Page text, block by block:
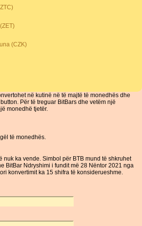
(CZK)
në kutinë në të majtë të monedhës dhe
Për të treguar BitBars dhe vetëm një
monedhë tjetër.
të monedhës.
nuk ka vende. Simbol për BTB mund të shkruhet
BitBar Ndryshimi i fundit më 28 Nëntor 2021 nga
konvertimit ka 15 shifra të konsiderueshme.